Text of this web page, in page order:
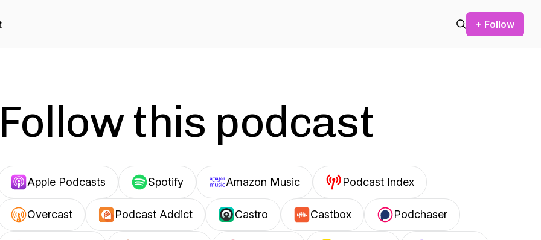
+ Follow
Follow this podcast
Apple Podcasts Spotify Amazon Music Podcast Index
Overcast Podcast Addict Castro Castbox Podchaser